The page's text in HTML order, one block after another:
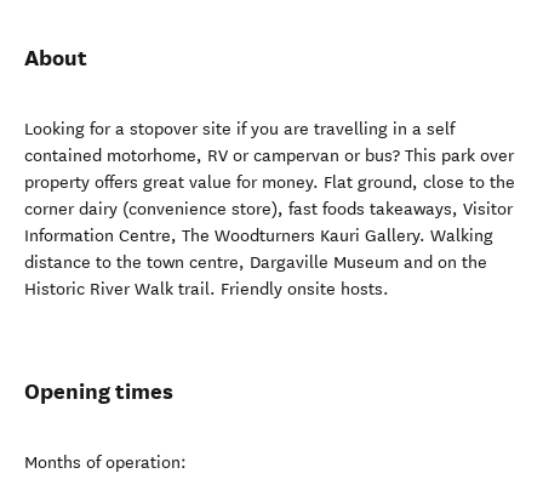
About
Looking for a stopover site if you are travelling in a self
contained motorhome, RV or campervan or bus? This park over
property offers great value for money. Flat ground, close to the
corner dairy (convenience store), fast foods takeaways, Visitor
Information Centre, The Woodturners Kauri Gallery. Walking
distance to the town centre, Dargaville Museum and on the
Historic River Walk trail. Friendly onsite hosts.
Opening times
Months of operation: